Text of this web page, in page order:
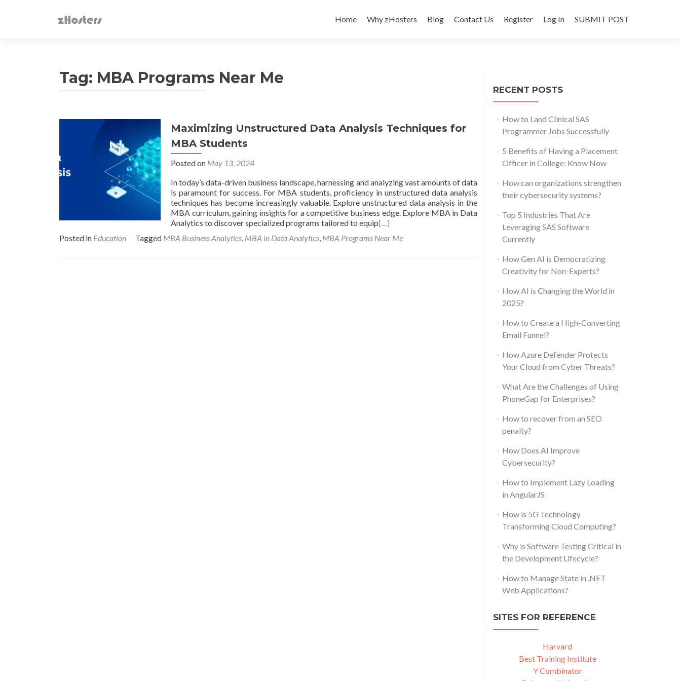
to
Home Why zHosters Blog Contact Us Register Log In SUBMIT POST
Tag: MBA Programs Near Me
Maximizing Unstructured Data Analysis Techniques for
MBA Students
Posted on May 13, 2024
In today’s data-driven business landscape, harnessing and analyzing vast amounts of data
is paramount for success. For MBA students, proficiency in unstructured data analysis
techniques has become increasingly valuable. Explore unstructured data analysis in the
MBA curriculum, gaining insights for a competitive business edge. Explore MBA in Data
Analytics to discover specialized programs tailored to equip[…]
Posted in Education Tagged MBA Business Analytics, MBA in Data Analytics, MBA Programs Near Me
RECENT POSTS
How to Land Clinical SAS
Programmer Jobs Successfully
5 Benefits of Having a Placement
Officer in College: Know Now
How can organizations strengthen
their cybersecurity systems?
Top 5 Industries That Are
Leveraging SAS Software
Currently
How Gen AI is Democratizing
Creativity for Non-Experts?
How AI is Changing the World in
2025?
How to Create a High-Converting
Email Funnel?
How Azure Defender Protects
Your Cloud from Cyber Threats?
What Are the Challenges of Using
PhoneGap for Enterprises?
How to recover from an SEO
penalty?
How Does AI Improve
Cybersecurity?
How to Implement Lazy Loading
in AngularJS
How is 5G Technology
Transforming Cloud Computing?
Why is Software Testing Critical in
the Development Lifecycle?
How to Manage State in .NET
Web Applications?
SITES FOR REFERENCE
Harvard
Best Training Institute
Y Combinator